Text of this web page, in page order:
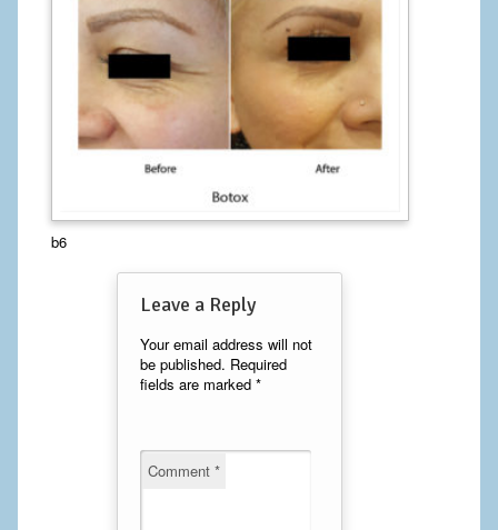
Brazilian Butt Lift
Calf Implants
Chest Implants
Fat Transfer
Mommy Makeover
Tummy Tuck
Eyelid Surgery
b6
Leave a Reply
Your email address will not
be published. Required
fields are marked *
Comment *